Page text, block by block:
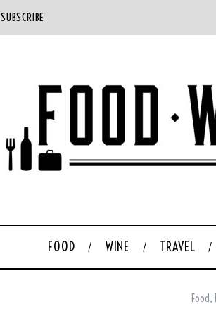
SUBSCRIBE
FOOD WINE TRAVEL
Food,